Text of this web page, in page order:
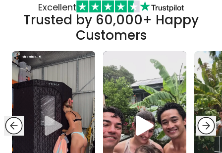
Excellent
Trusted by 60,000+ Happy
Customers